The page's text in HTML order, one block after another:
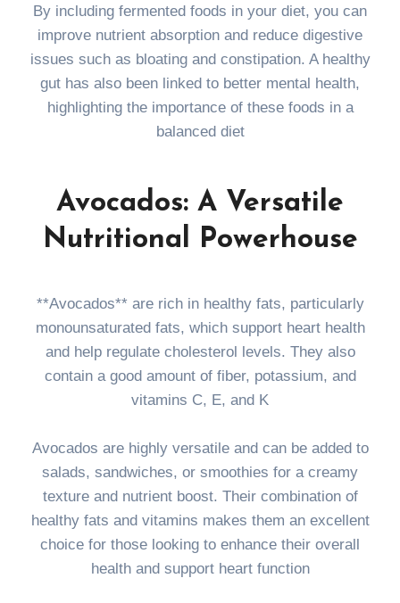
By including fermented foods in your diet, you can
improve nutrient absorption and reduce digestive
issues such as bloating and constipation. A healthy
gut has also been linked to better mental health,
highlighting the importance of these foods in a
balanced diet
Avocados: A Versatile
Nutritional Powerhouse
**Avocados** are rich in healthy fats, particularly
monounsaturated fats, which support heart health
and help regulate cholesterol levels. They also
contain a good amount of fiber, potassium, and
vitamins C, E, and K
Avocados are highly versatile and can be added to
salads, sandwiches, or smoothies for a creamy
texture and nutrient boost. Their combination of
healthy fats and vitamins makes them an excellent
choice for those looking to enhance their overall
health and support heart function